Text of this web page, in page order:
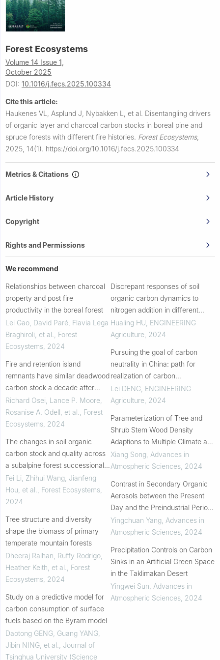
Forest Ecosystems
Volume 14 Issue 1,
October 2025
DOI: 10.1016/j.fecs.2025.100334
Cite this article:
Haukenes VL, Asplund J, Nybakken L, et al. Disentangling drivers
of organic layer and charcoal carbon stocks in boreal pine and
spruce forests with different fire histories. Forest Ecosystems,
2025, 14(1). https://doi.org/10.1016/j.fecs.2025.100334
Metrics & Citations
Article History
Copyright
Rights and Permissions
We recommend
Relationships between charcoal
property and post fire
productivity in the boreal forest
Lei Gao, David Paré, Flavia Lega
Braghiroli, et al.
Forest
Ecosystems 2024
Fire and retention island
remnants have similar deadwood
carbon stock a decade after
disturbances in boreal forests of
Alberta
Richard Osei, Lance P. Moore,
Rosanise A. Odell, et al.
Forest
Ecosystems 2024
The changes in soil organic
carbon stock and quality across
a subalpine forest successional
series
Fei Li, Zhihui Wang, Jianfeng
Hou, et al.
Forest Ecosystems
2024
Tree structure and diversity
shape the biomass of primary
temperate mountain forests
Dheeraj Ralhan, Ruffy Rodrigo,
Heather Keith, et al.
Forest
Ecosystems 2024
Study on a predictive model for
carbon consumption of surface
fuels based on the Byram model
Daotong GENG, Guang YANG,
Jibin NING, et al.
Journal of
Tsinghua University (Science
Discrepant responses of soil
organic carbon dynamics to
nitrogen addition in different
layers: a case study in an
agroecosystem
Hualing HU ENGINEERING
Agriculture, 2024
Pursuing the goal of carbon
neutrality in China: path for
realization of carbon
sequestration in planted forests
Lei DENG, ENGINEERING
Agriculture, 2024
Parameterization of Tree and
Shrub Stem Wood Density
Adaptions to Multiple Climate and
Soil Factor Gradients
Xiang Song, Advances in
Atmospheric Sciences, 2024
Contrast in Secondary Organic
Aerosols between the Present
Day and the Preindustrial Period:
The Importance of Nontraditional
Sources and the Changed
Yingchuan Yang, Advances in
Atmospheric Sciences, 2024
Precipitation Controls on Carbon
Sinks in an Artificial Green Space
in the Taklimakan Desert
Yingwei Sun Advances in
Atmospheric Sciences, 2024